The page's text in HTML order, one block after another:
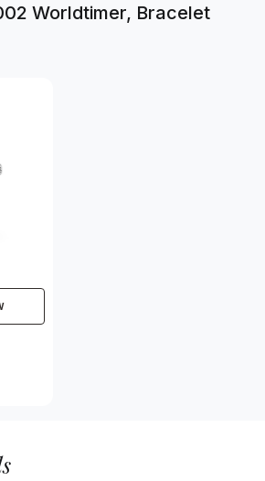
Worldtimer, Bracelet